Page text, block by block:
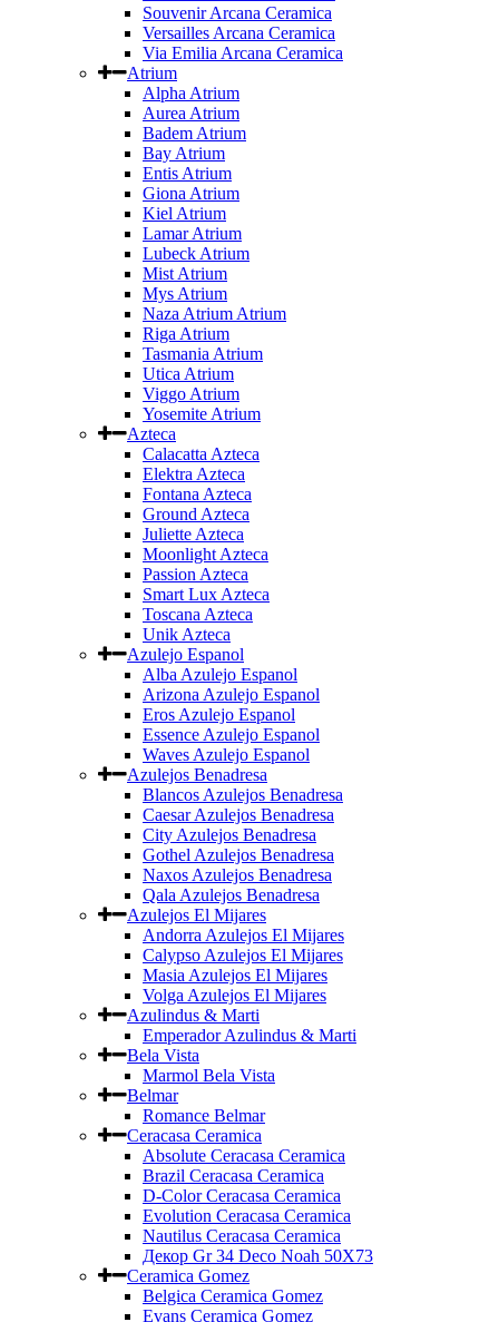
Souvenir Arcana Ceramica
Versailles Arcana Ceramica
Via Emilia Arcana Ceramica
Atrium
Alpha Atrium
Aurea Atrium
Badem Atrium
Bay Atrium
Entis Atrium
Giona Atrium
Kiel Atrium
Lamar Atrium
Lubeck Atrium
Mist Atrium
Mys Atrium
Naza Atrium Atrium
Riga Atrium
Tasmania Atrium
Utica Atrium
Viggo Atrium
Yosemite Atrium
Azteca
Calacatta Azteca
Elektra Azteca
Fontana Azteca
Ground Azteca
Juliette Azteca
Moonlight Azteca
Passion Azteca
Smart Lux Azteca
Toscana Azteca
Unik Azteca
Azulejo Espanol
Alba Azulejo Espanol
Arizona Azulejo Espanol
Eros Azulejo Espanol
Essence Azulejo Espanol
Waves Azulejo Espanol
Azulejos Benadresa
Blancos Azulejos Benadresa
Caesar Azulejos Benadresa
City Azulejos Benadresa
Gothel Azulejos Benadresa
Naxos Azulejos Benadresa
Qala Azulejos Benadresa
Azulejos El Mijares
Andorra Azulejos El Mijares
Calypso Azulejos El Mijares
Masia Azulejos El Mijares
Volga Azulejos El Mijares
Azulindus & Marti
Emperador Azulindus & Marti
Bela Vista
Marmol Bela Vista
Belmar
Romance Belmar
Ceracasa Ceramica
Absolute Ceracasa Ceramica
Brazil Ceracasa Ceramica
D-Color Ceracasa Ceramica
Evolution Ceracasa Ceramica
Nautilus Ceracasa Ceramica
Декор Gr 34 Deco Noah 50Х73
Ceramica Gomez
Belgica Ceramica Gomez
Evans Ceramica Gomez